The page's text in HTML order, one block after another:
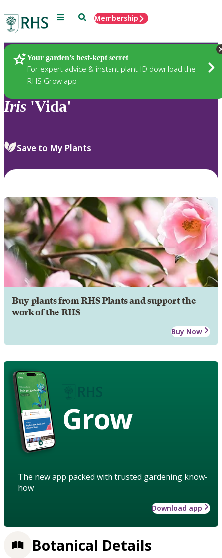
Menu SearchMembership
Your garden’s best-kept secret
For expert advice & instant plant ID download the
RHS Grow app
Plants
Iris 'Vida'
Save to My Plants
Buy plants from RHS Plants and support the
work of the RHS
Buy Now
Grow
The new app packed with trusted gardening know-
how
Download app
Botanical Details